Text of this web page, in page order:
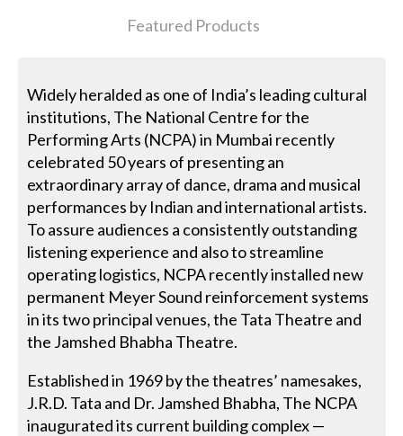
Featured Products
Widely heralded as one of India’s leading cultural
institutions, The National Centre for the
Performing Arts (NCPA) in Mumbai recently
celebrated 50 years of presenting an
extraordinary array of dance, drama and musical
performances by Indian and international artists.
To assure audiences a consistently outstanding
listening experience and also to streamline
operating logistics, NCPA recently installed new
permanent Meyer Sound reinforcement systems
in its two principal venues, the Tata Theatre and
the Jamshed Bhabha Theatre.
Established in 1969 by the theatres’ namesakes,
J.R.D. Tata and Dr. Jamshed Bhabha, The NCPA
inaugurated its current building complex —